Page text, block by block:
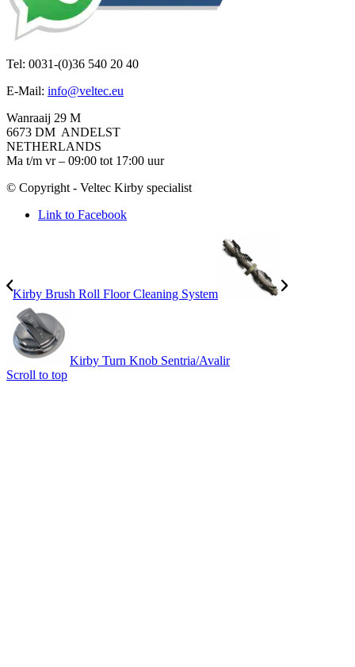
Tel: 0031-(0)36 540 20 40
E-Mail: info@veltec.eu
Wanraaij 29 M
6673 DM ANDELST
NETHERLANDS
Ma t/m vr – 09:00 tot 17:00 uur
© Copyright - Veltec Kirby specialist
Link to Facebook
Kirby Brush Roll Floor Cleaning System
Kirby Turn Knob Sentria/Avalir
Scroll to top